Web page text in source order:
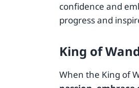
confidence and
progress and
King of
When the King of